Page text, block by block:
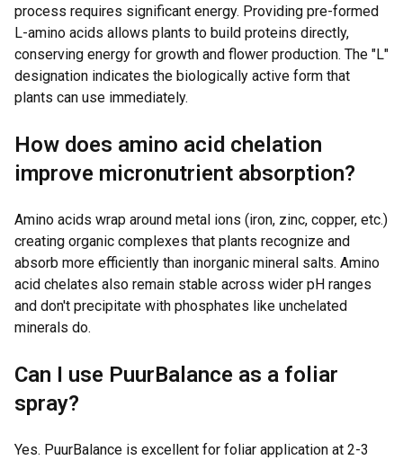
process requires significant energy. Providing pre-formed
L-amino acids allows plants to build proteins directly,
conserving energy for growth and flower production. The "L"
designation indicates the biologically active form that
plants can use immediately.
How does amino acid chelation
improve micronutrient absorption?
Amino acids wrap around metal ions (iron, zinc, copper, etc.)
creating organic complexes that plants recognize and
absorb more efficiently than inorganic mineral salts. Amino
acid chelates also remain stable across wider pH ranges
and don't precipitate with phosphates like unchelated
minerals do.
Can I use PuurBalance as a foliar
spray?
Yes. PuurBalance is excellent for foliar application at 2-3